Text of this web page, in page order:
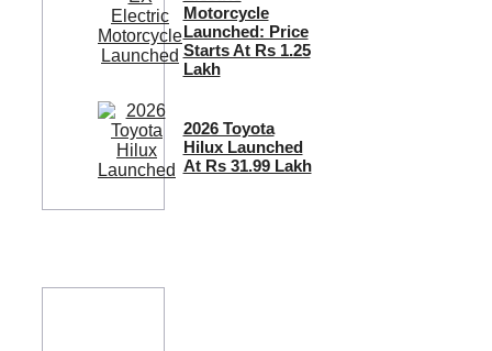
Motorcycle
Launched: Price
Starts At Rs 1.25
Lakh
2026 Toyota
Hilux Launched
At Rs 31.99 Lakh